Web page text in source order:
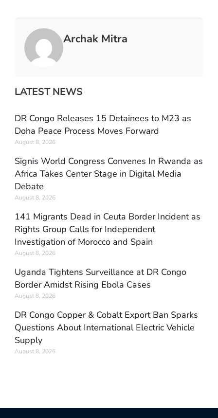
Archak Mitra
LATEST NEWS
DR Congo Releases 15 Detainees to M23 as
Doha Peace Process Moves Forward
August 8, 2026
Signis World Congress Convenes In Rwanda as
Africa Takes Center Stage in Digital Media
Debate
August 8, 2026
141 Migrants Dead in Ceuta Border Incident as
Rights Group Calls for Independent
Investigation of Morocco and Spain
August 8, 2026
Uganda Tightens Surveillance at DR Congo
Border Amidst Rising Ebola Cases
August 8, 2026
DR Congo Copper & Cobalt Export Ban Sparks
Questions About International Electric Vehicle
Supply
August 8, 2026